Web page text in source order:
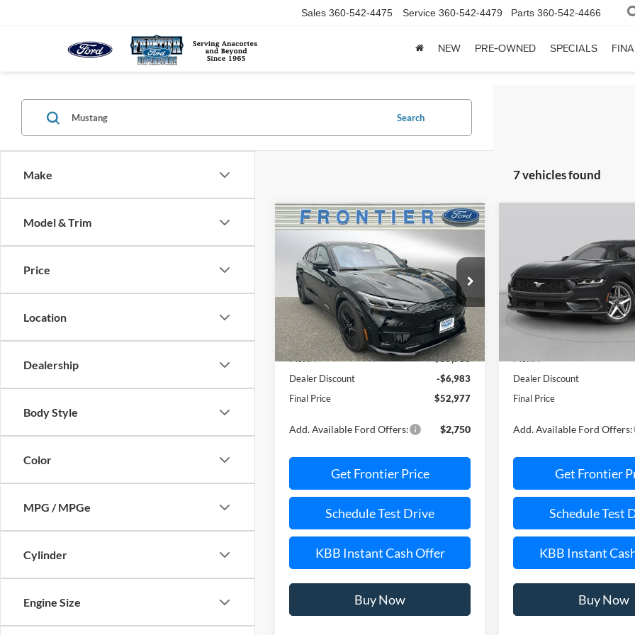
Sales 360-542-4475 Service 360-542-4479 Parts 360-542-4466
NEW PRE-OWNED SPECIALS
Make
Model & Trim
Price
Location
Dealership
Body Style
Color
MPG / MPGe
Cylinder
Engine Size
Search
7 vehicles found
2025Ford Mustang
Mach-EGT
Special Offer
Price Drop
VIN:3FMTK4SX2SMA49379Stock:36164T
Model:K4S
In Stock Ext. Int.
$6,983
SAVINGS
$52,977
FINAL PRICE
Less
MSRP:
$59,960
Dealer Discount
-$6,983
Final Price
$52,977
Add. Available Ford Offers: $2,750
Get Frontier Price
Schedule Test Drive
KBB Instant Cash Offer
Buy Now
Compare Vehicle
EcoBoost Premium
Special Offer
Price Drop
VIN:1FA6P8TH9S5131672Stock:
Model:P8T
In Stock
Less
Dealer Discount
Final Price
Add. Available Ford Offers:
Get Frontier
Schedule Test
KBB Instant
Buy Now